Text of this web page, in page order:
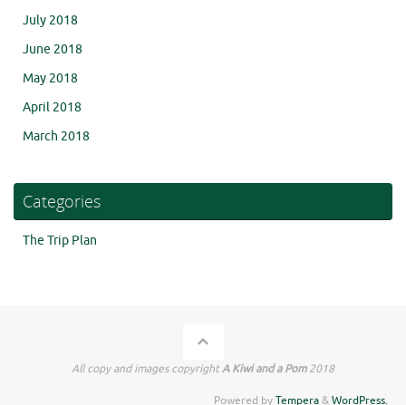
July 2018
June 2018
May 2018
April 2018
March 2018
Categories
The Trip Plan
All copy and images copyrightA Kiwi and a Pom2018
Powered byTempera&WordPress.